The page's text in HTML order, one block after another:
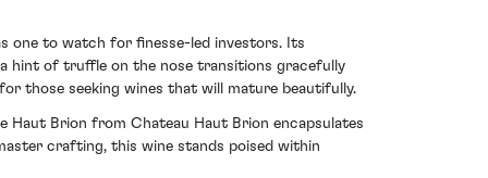
one to watch for finesse-led investors. Its
hint of truffle on the nose transitions gracefully
those seeking wines that will mature beautifully.
Haut Brion from Chateau Haut Brion encapsulates
crafting, this wine stands poised within